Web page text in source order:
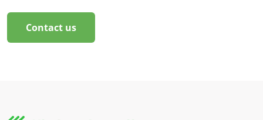
Contact us